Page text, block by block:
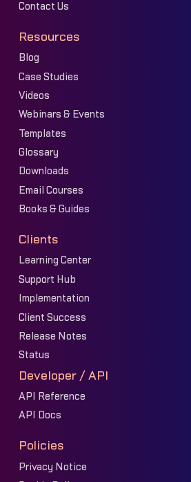
Contact Us
Resources
Blog
Case Studies
Videos
Webinars & Events
Templates
Glossary
Downloads
Email Courses
Books & Guides
Clients
Learning Center
Support Hub
Implementation
Client Success
Release Notes
Status
Developer / API
API Reference
API Docs
Policies
Privacy Notice